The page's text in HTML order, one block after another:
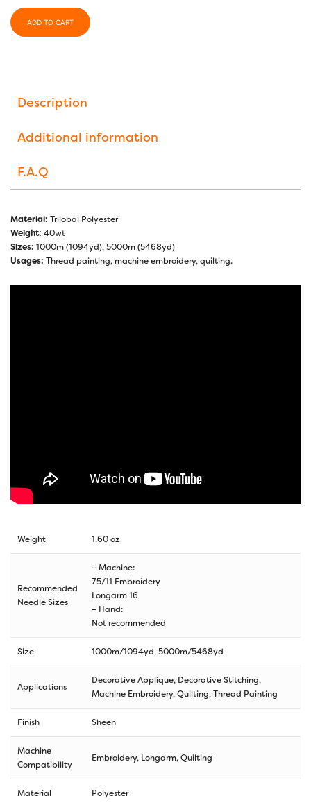
ADD TO CART
Description
Additional information
F.A.Q
Material: Trilobal Polyester
Weight: 40wt
Sizes: 1000m (1094yd), 5000m (5468yd)
Usages: Thread painting, machine embroidery, quilting.
Weight 1.60 oz
Recommended
Needle Sizes
– Machine:
75/11 Embroidery
Longarm 16
– Hand:
Not recommended
Size 1000m/1094yd,5000m/5468yd
Applications
Decorative Applique, Decorative Stitching,
Machine Embroidery, Quilting, Thread Painting
Finish Sheen
Machine
Compatibility
Embroidery, Longarm, Quilting
Material Polyester